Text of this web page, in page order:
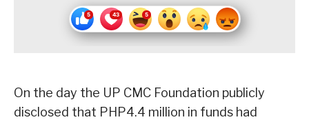
On the day the UP CMC Foundation publicly
disclosed that PHP4.4 million in funds had